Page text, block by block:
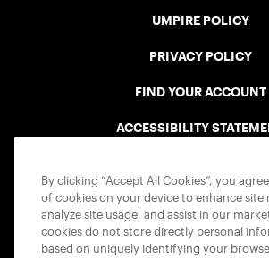
UMPIRE POLICY
PRIVACY POLICY
FIND YOUR ACCOUNT
ACCESSIBILITY
By clicking “Accept All Cookies”, you
of cookies on your device to enhance site
analyze site usage, and assist in our
cookies do not store directly personal
based on uniquely identifying your